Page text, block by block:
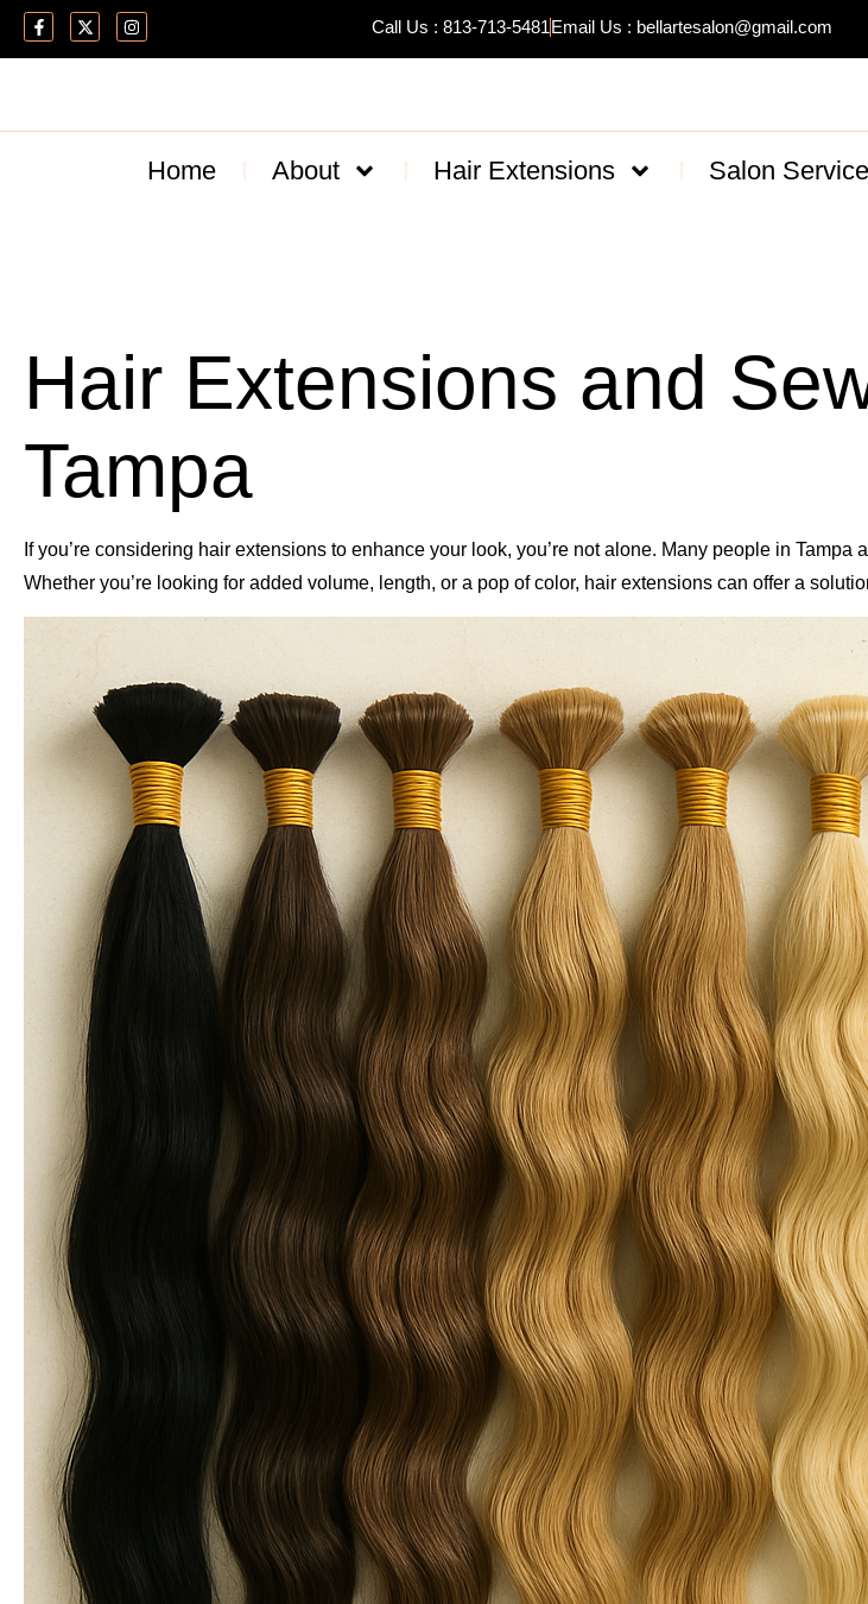
Call Us : 813-713-5481Email Us : bellartesalon@gmail.com
Home About Hair Extensions Salon
Hair Extensions and
Tampa
If you’re considering hair extensions to enhance your look, you’re not alone. Many people in
Whether you’re looking for added volume, length, or a pop of color, hair extensions can offer a